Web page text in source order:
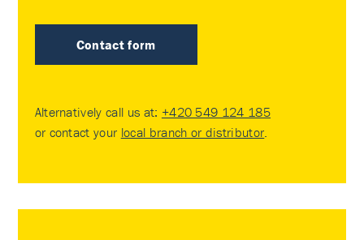
Contact form
Alternatively call us at: +420 549 124 185
or contact your local branch or distributor.